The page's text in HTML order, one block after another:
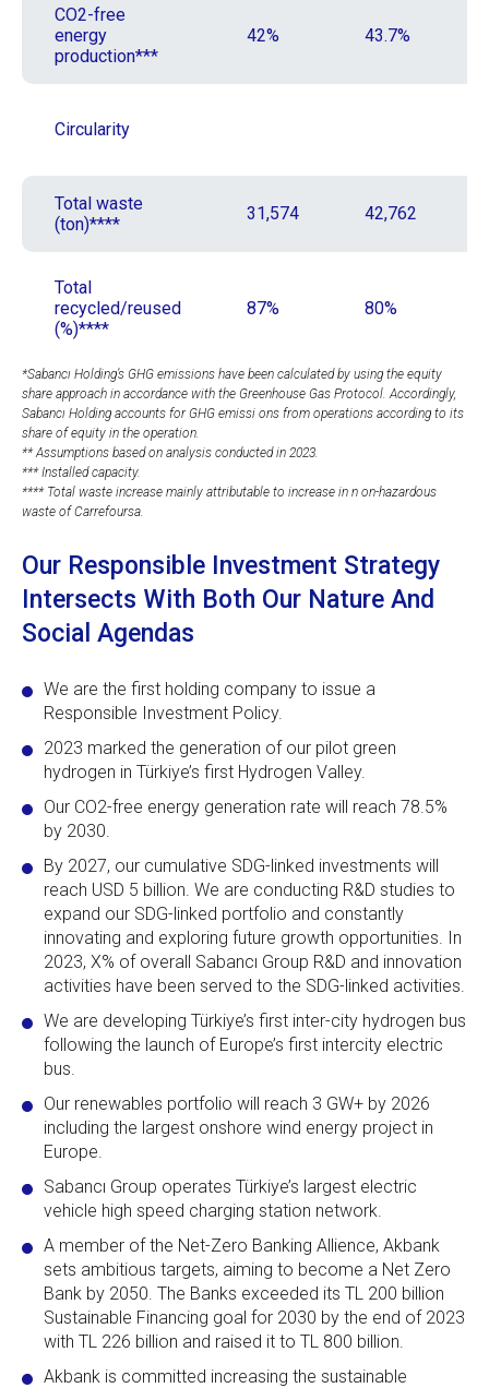
CO2-free
energy
production***
42% 43.7%
Circularity
Total waste
(ton)****
31,574 42,762
Total
recycled/reused
(%)****
87% 80%
*Sabancı Holding’s GHG emissions have been calculated by using the equity
share approach in accordance with the Greenhouse Gas Protocol. Accordingly,
Sabancı Holding accounts for GHG emissi ons from operations according to its
share of equity in the operation.
** Assumptions based on analysis conducted in 2023.
*** Installed capacity.
**** Total waste increase mainly attributable to increase in n on-hazardous
waste of Carrefoursa.
Our Responsible Investment Strategy
Intersects With Both Our Nature And
Social Agendas
We are the first holding company to issue a
Responsible Investment Policy.
2023 marked the generation of our pilot green
hydrogen in Türkiye’s first Hydrogen Valley.
Our CO2-free energy generation rate will reach 78.5%
by 2030.
By 2027, our cumulative SDG-linked investments will
reach USD 5 billion. We are conducting R&D studies to
expand our SDG-linked portfolio and constantly
innovating and exploring future growth opportunities. In
2023, X% of overall Sabancı Group R&D and innovation
activities have been served to the SDG-linked activities.
We are developing Türkiye’s first inter-city hydrogen bus
following the launch of Europe’s first intercity electric
bus.
Our renewables portfolio will reach 3 GW+ by 2026
including the largest onshore wind energy project in
Europe.
Sabancı Group operates Türkiye’s largest electric
vehicle high speed charging station network.
A member of the Net-Zero Banking Allience, Akbank
sets ambitious targets, aiming to become a Net Zero
Bank by 2050. The Banks exceeded its TL 200 billion
Sustainable Financing goal for 2030 by the end of 2023
with TL 226 billion and raised it to TL 800 billion.
Akbank is committed increasing the sustainable